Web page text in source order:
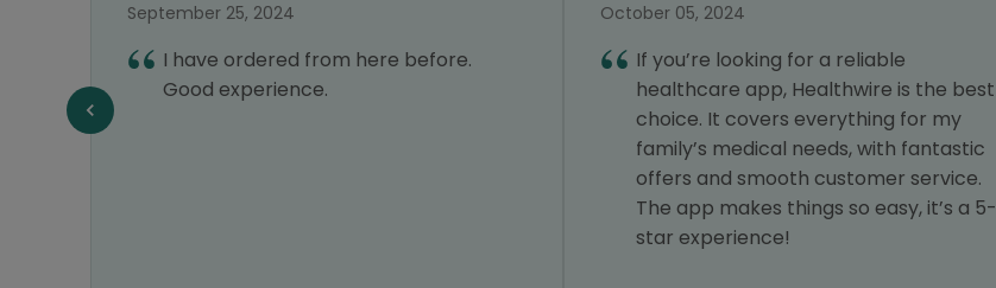
September 25, 2024
I have ordered from here before.
Good experience.
October 05, 2024
If you’re looking for a reliable
healthcare app, Healthwire is the best
choice. It covers everything for my
family’s medical needs, with fantastic
offers and smooth customer service.
The app makes things so easy, it’s a 5-
star experience!